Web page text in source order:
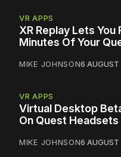
VR APPS
XR Replay Lets
Minutes Of Your
MIKE JOHNSON6 AUGUST
VR APPS
Virtual Desktop
On Quest Headsets
MIKE JOHNSON6 AUGUST